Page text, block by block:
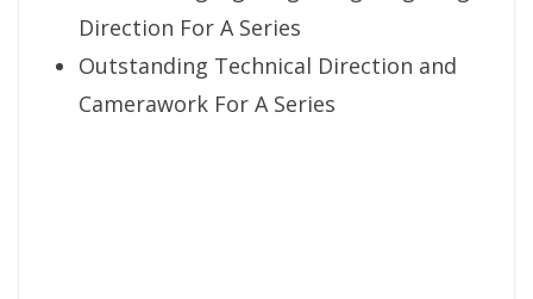
Direction For A Series
Outstanding Technical Direction and
Camerawork For A Series